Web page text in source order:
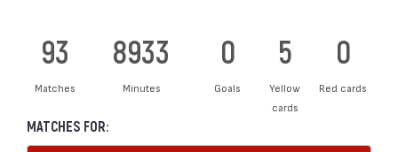
93
Matches
8933
Minutes
0
Goals
5
Yellow
cards
0
Red cards
MATCHES FOR: